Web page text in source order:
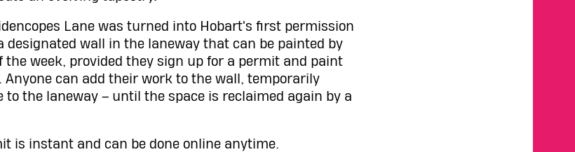
Lane was turned into Hobart's first permission
designated wall in the laneway that can be painted by
the week, provided they sign up for a permit and paint
Anyone can add their work to the wall, temporarily
to the laneway – until the space is reclaimed again by a
is instant and can be done online anytime.